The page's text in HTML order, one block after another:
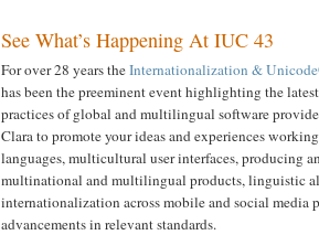
See What’s Happening At IUC 43
For over 28 years theInternationalization &
has been the preeminent event highlighting the
practices of global and multilingual software
Clara to promote your ideas and experiences
languages, multicultural user interfaces, producing
multinational and multilingual products, linguistic
internationalization across mobile and social media
advancements in relevant standards.